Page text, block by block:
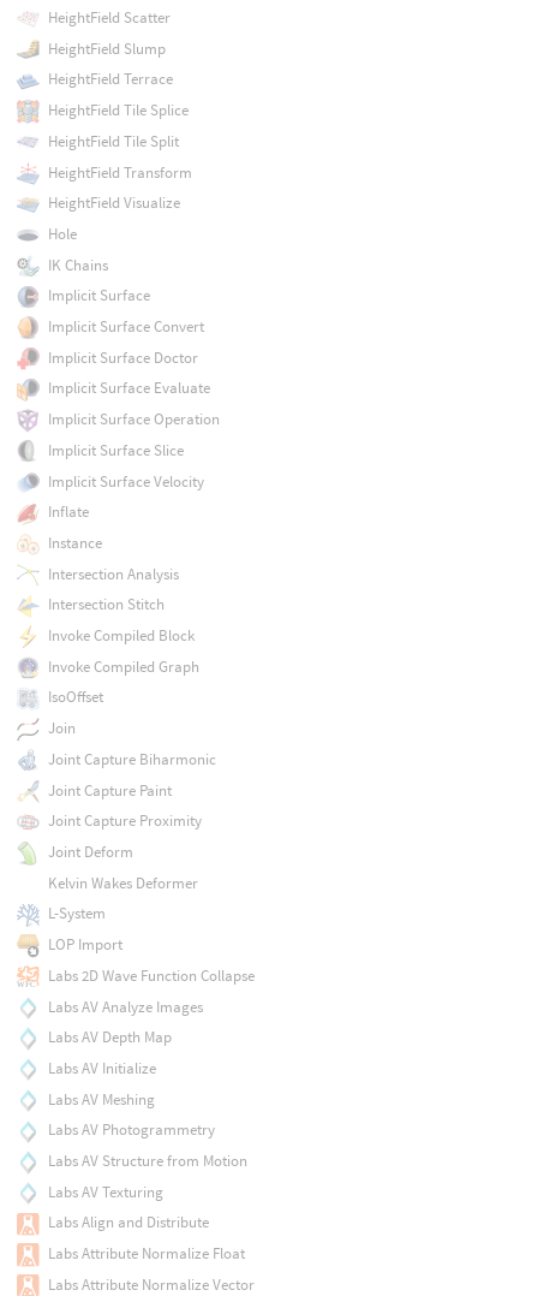
HeightField Scatter
HeightField Slump
HeightField Terrace
HeightField Tile Splice
HeightField Tile Split
HeightField Transform
HeightField Visualize
Hole
IK Chains
Implicit Surface
Implicit Surface Convert
Implicit Surface Doctor
Implicit Surface Evaluate
Implicit Surface Operation
Implicit Surface Slice
Implicit Surface Velocity
Inflate
Instance
Intersection Analysis
Intersection Stitch
Invoke Compiled Block
Invoke Compiled Graph
IsoOffset
Join
Joint Capture Biharmonic
Joint Capture Paint
Joint Capture Proximity
Joint Deform
Kelvin Wakes Deformer
L-System
LOP Import
Labs 2D Wave Function Collapse
Labs AV Analyze Images
Labs AV Depth Map
Labs AV Initialize
Labs AV Meshing
Labs AV Photogrammetry
Labs AV Structure from Motion
Labs AV Texturing
Labs Align and Distribute
Labs Attribute Normalize Float
Labs Attribute Normalize Vector